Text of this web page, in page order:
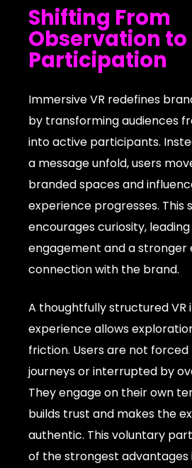
Shifting From
Observation to
Participation
Immersive VR redefines
by transforming audiences
into active participants.
a message unfold, users
branded spaces and
experience progresses. This
encourages curiosity,
engagement and a stronger
connection with the brand.
A thoughtfully structured VR
experience allows
friction. Users are not
journeys or interrupted by
They engage on their own
builds trust and makes the
authentic. This voluntary
of the strongest advantages